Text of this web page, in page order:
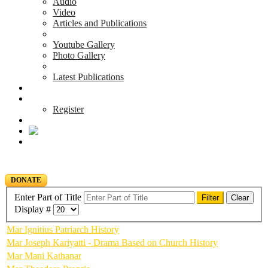
Video
Articles and Publications
Youtube Gallery
Photo Gallery
Latest Publications
Register
DONATE
Enter Part of Title Filter Clear
Display #
Mar Ignitius Patriarch History
Mar Joseph Kariyatti - Drama Based on Church History
Mar Mani Kathanar